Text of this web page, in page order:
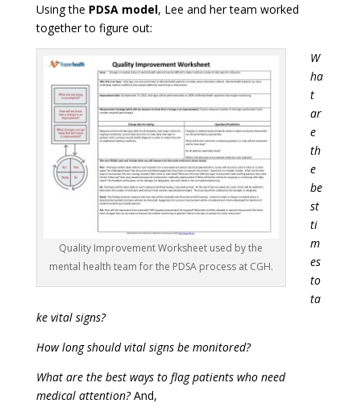
Using the PDSA model, Lee and her team worked
together to figure out:
Quality Improvement Worksheet used by the
mental health team for the PDSA process at CGH.
W
ha
t
ar
e
th
e
be
st
ti
m
es
to
ta
ke vital signs?
How long should vital signs be monitored?
What are the best ways to flag patients who need
medical attention?And,